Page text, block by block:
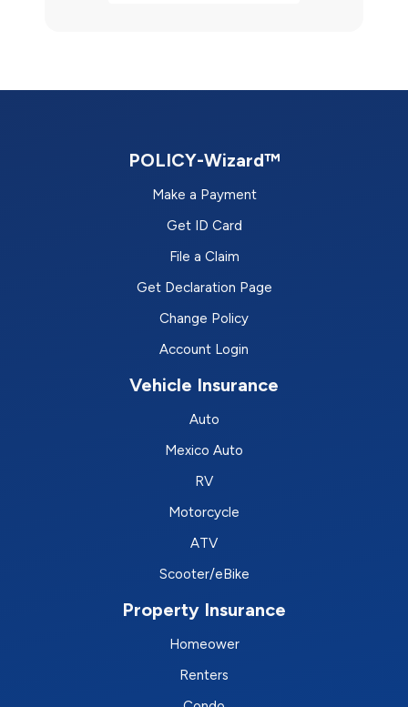
POLICY-Wizard™
Make a Payment
Get ID Card
File a Claim
Get Declaration Page
Change Policy
Account Login
Vehicle Insurance
Auto
Mexico Auto
RV
Motorcycle
ATV
Scooter/eBike
Property Insurance
Homeower
Renters